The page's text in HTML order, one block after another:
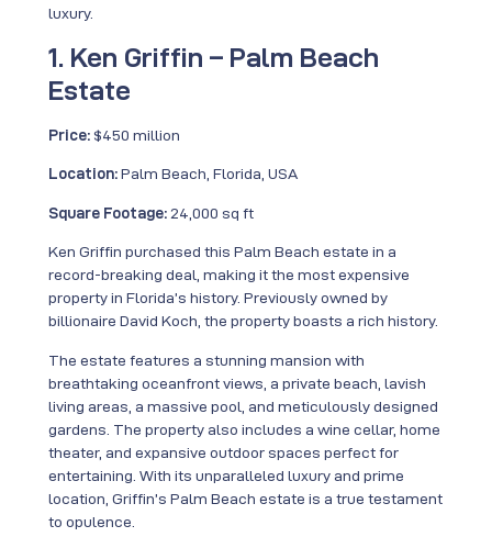
luxury.
1. Ken Griffin – Palm Beach
Estate
Price:$450 million
Location:Palm Beach, Florida, USA
Square Footage: 24,000 sq ft
Ken Griffin purchased this Palm Beach estate in a
record-breaking deal, making it the most expensive
property in Florida’s history. Previously owned by
billionaire David Koch, the property boasts a rich history.
The estate features a stunning mansion with
breathtaking oceanfront views, a private beach, lavish
living areas, a massive pool, and meticulously designed
gardens. The property also includes a wine cellar, home
theater, and expansive outdoor spaces perfect for
entertaining. With its unparalleled luxury and prime
location, Griffin’s Palm Beach estate is a true testament
to opulence.